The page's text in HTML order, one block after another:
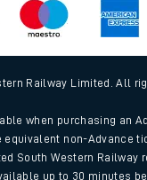
Railway Limited. All
when purchasing an
equivalent non-Advance
South Western Railway
up to 30 minutes